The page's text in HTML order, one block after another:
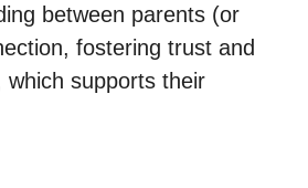
between parents (or
fostering trust and
supports their